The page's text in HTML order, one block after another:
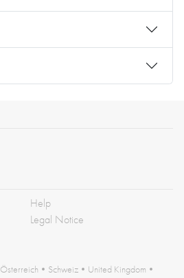
Help
Legal Notice
Österreich • Schweiz • United Kingdom •